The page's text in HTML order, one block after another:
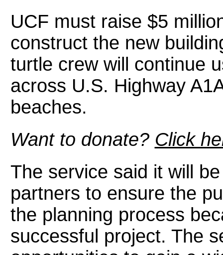
UCF must raise $5
construct the new
turtle crew will continue
across U.S. Highway
beaches.
Want to donate? Click
The service said it will
partners to ensure the
the planning process
successful project. The